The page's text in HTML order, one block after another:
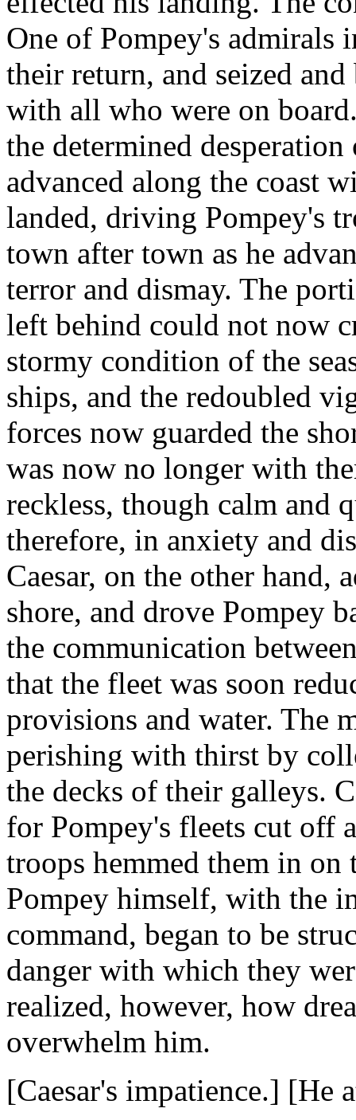
One of Pompey's admirals
their return, and seized
with all who were on
the determined
advanced along the coast
landed, driving Pompey's
town after town as he
terror and dismay. The
left behind could not now
stormy condition of the
ships, and the redoubled
forces now guarded the
was now no longer with
reckless, though calm and
therefore, in anxiety and
Caesar, on the other hand,
shore, and drove Pompey
the communication
that the fleet was soon
provisions and water. The
perishing with thirst by
the decks of their galleys.
for Pompey's fleets cut off
troops hemmed them in
Pompey himself, with the
command, began to be
danger with which they
realized, however, how
overwhelm him.
[Caesar's impatience.] [He